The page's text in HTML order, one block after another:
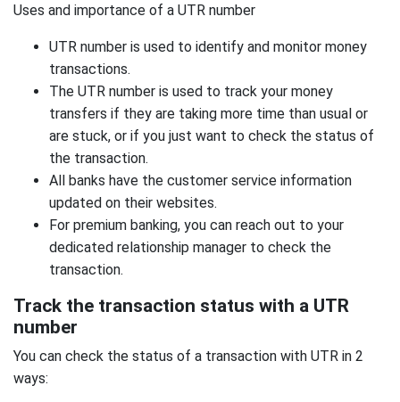
Uses and importance of a UTR number
UTR number is used to identify and monitor money
transactions.
The UTR number is used to track your money
transfers if they are taking more time than usual or
are stuck, or if you just want to check the status of
the transaction.
All banks have the customer service information
updated on their websites.
For premium banking, you can reach out to your
dedicated relationship manager to check the
transaction.
Track the transaction status with a UTR
number
You can check the status of a transaction with UTR in 2
ways: